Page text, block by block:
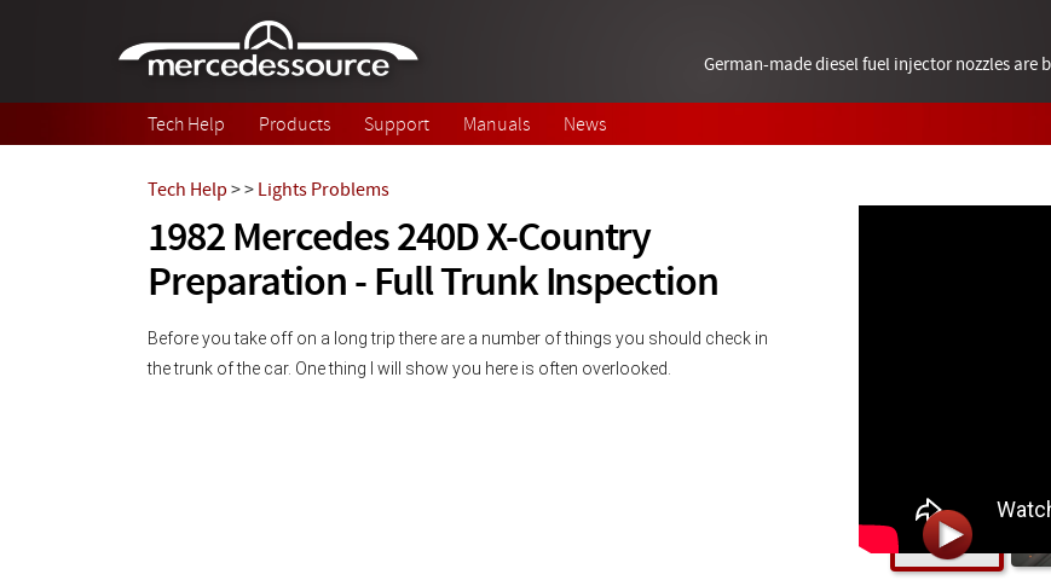
German-made diesel fuel injector nozzles are
Tech Help Products Support Manuals News
1982 Mercedes 240D X-Country
Preparation - Full Trunk Inspection
Tech Help >> Lights Problems
Before you take off on a long trip there are a number of things you should check in
the trunk of the car. One thing I will show you here is often overlooked.